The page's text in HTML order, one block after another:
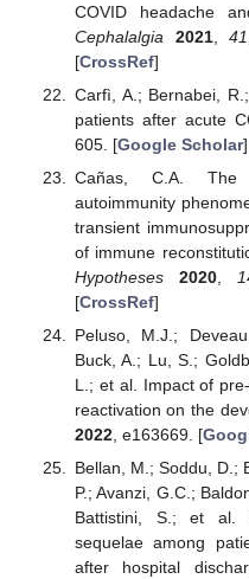
COVID headache
Cephalalgia
2021,41
[CrossRef]
Carfì, A.; Bernabei,
patients after acute
605. [Google Scholar
Cañas, C.A. The
autoimmunity
transient
of immune
Hypotheses
2020,
[CrossRef]
Peluso, M.J.;
Buck, A.; Lu, S.;
L.; et al. Impact of
reactivation on the
2022, e163669. [
Bellan, M.; Soddu, D.;
P.; Avanzi, G.C.;
Battistini, S.; et al.
sequelae among
after hospital